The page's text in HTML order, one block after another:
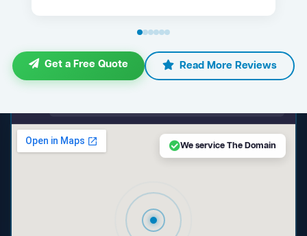
Get a Free Quote Read More Reviews
We service The Domain